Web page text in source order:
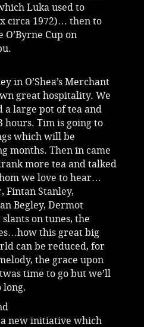
Luka used to
circa 1972)… then to
Cup on
in O’Shea’s Merchant
great hospitality. We
a large pot of tea and
hours. Tim is going to
which will be
months. Then in came
more tea and talked
we love to hear…
Fintan Stanley,
Begley, Dermot
on tunes, the
this great big
can be reduced, for
the grace upon
time to go but we’ll
long.
new initiative which